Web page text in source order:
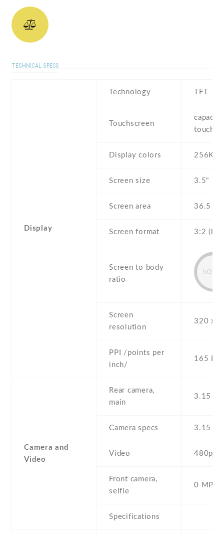
TECHNICAL SPECS
Display
Technology TFT
Touchscreen
Display colors 256K
Screen size 3.5"
Screen area 36.5
Screen format 3:2
Screen to body
ratio
Screen
resolution
320 x
PPI /points per
inch/
165 PPI
Camera and
Video
Rear camera,
main
3.15
Camera specs 3.15
Video
Front camera,
selfie
0 MP,
Specifications